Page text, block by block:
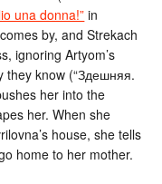
una donna!” in
by, and Strekach
ignoring Artyom’s
they know (“Здешняя.
her into the
her. When she
house, she tells
home to her mother.